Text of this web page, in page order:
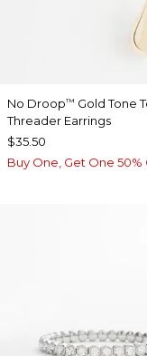
No Droop™ Gold Tone
Threader Earrings
$35.50
Buy One, Get One 50%